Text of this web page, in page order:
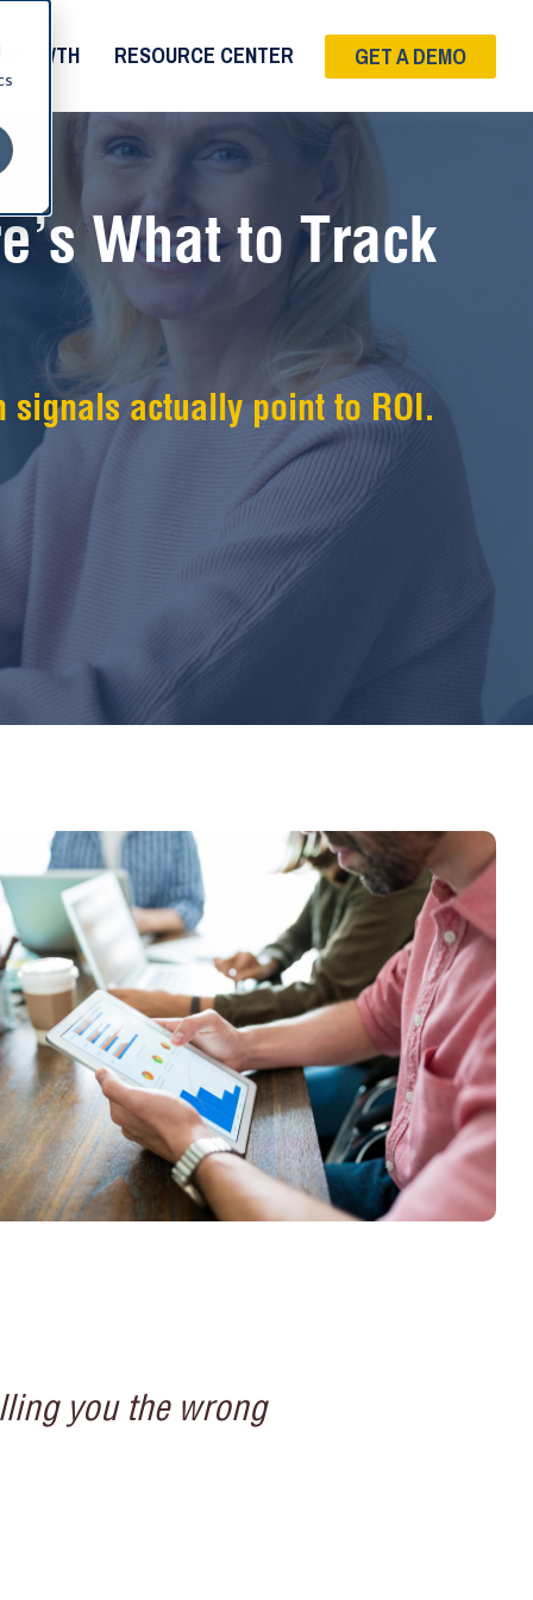
RESOURCE CENTER GET A DEMO
What to Track
actually point to ROI.
you the wrong